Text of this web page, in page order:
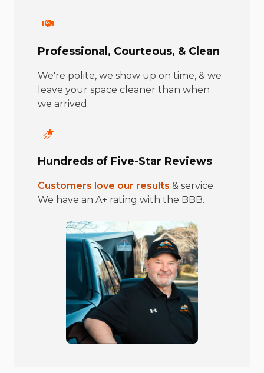
Professional, Courteous, & Clean
We're polite, we show up on time, & we
leave your space cleaner than when
we arrived.
Hundreds of Five-Star Reviews
Customers love our results & service.
We have an A+ rating with the BBB.